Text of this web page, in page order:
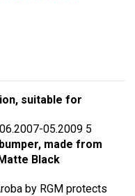
suitable for
05.2009 5
made from
Black
by RGM protects